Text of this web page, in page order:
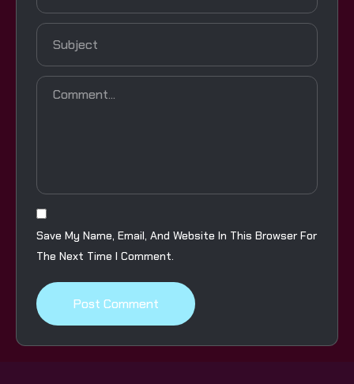
Save My Name, Email, And Website In This Browser For
The Next Time I Comment.